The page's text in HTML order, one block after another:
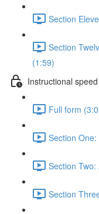
Section
Section
(1:59)
Instructional
Full form
Section
Section
Section